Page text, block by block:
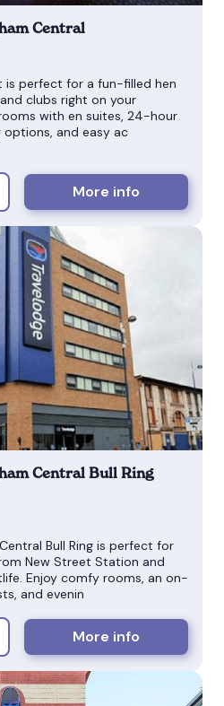
Central
is perfect for a fun-filled hen
clubs right on your
with en suites, 24-hour
and easy ac
More info
Central Bull Ring
Bull Ring is perfect for
New Street Station and
Enjoy comfy rooms, an on-
and evenin
More info